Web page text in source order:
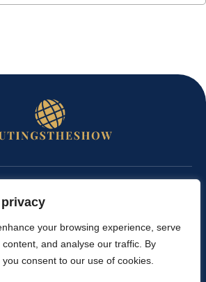
your browsing experience, serve
and analyse our traffic. By
consent to our use of cookies.
POLICY